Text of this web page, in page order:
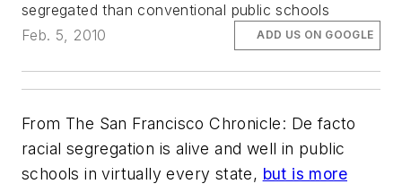
segregated than conventional public schools
Feb. 5, 2010
ADD US ON GOOGLE
From The San Francisco Chronicle: De facto
racial segregation is alive and well in public
schools in virtually every state, but is more